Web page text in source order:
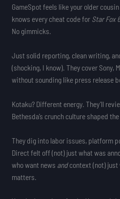
GameSpot feels like your older
knows every cheat code for Star Fox
No gimmicks.
Just solid reporting, clean writing,
(shocking, I know). They cover Sony,
without sounding like press release
Kotaku? Different energy. They’ll
Bethesda’s crunch culture shaped
They dig into labor issues, platform
Direct felt off (not) just what was
who want news andcontext (not) just
matters.